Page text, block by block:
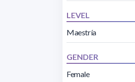
LEVEL
Maestría
GENDER
Female